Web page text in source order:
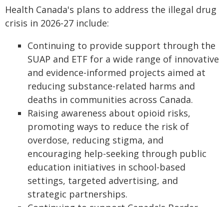
Health Canada's plans to address the illegal drug
crisis in 2026-27 include:
Continuing to provide support through the
SUAP and ETF for a wide range of innovative
and evidence-informed projects aimed at
reducing substance-related harms and
deaths in communities across Canada.
Raising awareness about opioid risks,
promoting ways to reduce the risk of
overdose, reducing stigma, and
encouraging help-seeking through public
education initiatives in school-based
settings, targeted advertising, and
strategic partnerships.